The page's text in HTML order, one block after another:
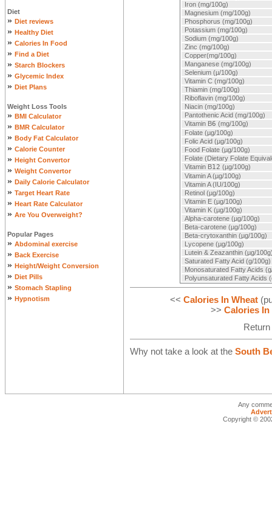
Diet
» Diet reviews
» Healthy Diet
» Calories In Food
» Find a Diet
» Starch Blockers
» Glycemic Index
» Diet Plans
Weight Loss Tools
» BMI Calculator
» BMR Calculator
» Body Fat Calculator
» Calorie Counter
» Height Convertor
» Weight Convertor
» Daily Calorie Calculator
» Target Heart Rate
» Heart Rate Calculator
» Are You Overweight?
Popular Pages
» Abdominal exercise
» Back Exercise
» Height/Weight Conversion
» Diet Pills
» Stomach Stapling
» Hypnotism
Iron (mg/100g)
Magnesium (mg/100g)
Phosphorus (mg/100g)
Potassium (mg/100g)
Sodium (mg/100g)
Zinc (mg/100g)
Copper(mg/100g)
Manganese (mg/100g)
Selenium (µ/100g)
Vitamin C (mg/100g)
Thiamin (mg/100g)
Riboflavin (mg/100g)
Niacin (mg/100g)
Pantothenic Acid (mg/100g)
Vitamin B6 (mg/100g)
Folate (µg/100g)
Folic Acid (µg/100g)
Food Folate (µg/100g)
Folate (Dietary Folate
Vitamin B12 (µg/100g)
Vitamin A (µg/100g)
Vitamin A (IU/100g)
Retinol (µg/100g)
Vitamin E (µg/100g)
Vitamin K (µg/100g)
Alpha-carotene (µg/100g)
Beta-carotene (µg/100g)
Beta-crytoxanthin (µg/100g)
Lycopene (µg/100g)
Lutein & Zeazanthin (µg/
Saturated Fatty Acid (g/100g)
Monosaturated Fatty Acids
Polyunsaturated Fatty Acids
<< Calories In Wheat
>> Calories In
Why not take a look at the South
Any
Copyright ©